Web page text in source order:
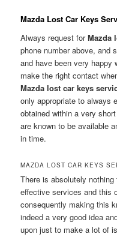
Mazda Lost Car Keys
Always request forMazda
phone number above, and
and have been very happy
make the right contact
Mazda lost car keys
only appropriate to always
obtained within a very
are known to be available
in time.
MAZDA LOST CAR KEYS
There is absolutely
effective services and this
consequently making this
indeed a very good idea
upon just to make a lot of